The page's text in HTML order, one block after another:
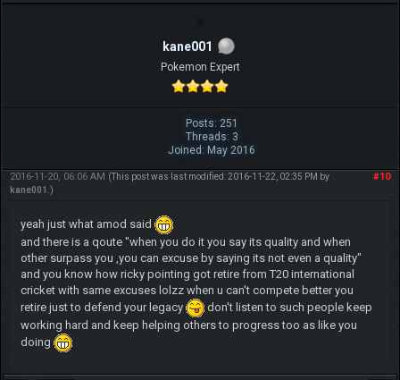
kane001
Pokemon Expert
Posts: 251
Threads: 3
Joined: May 2016
#10
2016-11-20, 06:06 AM (This post was last modified: 2016-11-22, 02:35 PM by
kane001
.)
yeah just what amod said
and there is a qoute "when you do it you say its quality and when
other surpass you ,you can excuse by saying its not even a quality"
and you know how ricky pointing got retire from T20 international
cricket with same excuses lolzz when u can't compete better you
retire just to defend your legacy
don't listen to such people keep
working hard and keep helping others to progress too as like you
doing